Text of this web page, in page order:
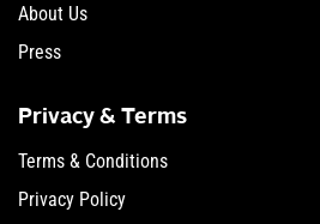
About Us
Press
Privacy & Terms
Terms & Conditions
Privacy Policy